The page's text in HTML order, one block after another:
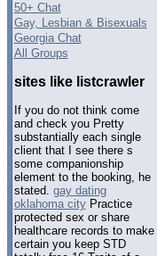
50+ Chat
Gay, Lesbian & Bisexuals
Georgia Chat
All Groups
sites like listcrawler
If you do not think come
and check you Pretty
substantially each single
client that I see there s
some companionship
element to the booking, he
stated. gay dating
oklahoma cityPractice
protected sex or share
healthcare records to make
certain you keep STD